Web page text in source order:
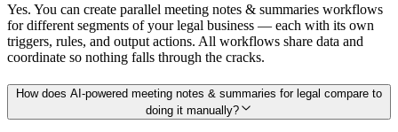
Yes. You can create parallel meeting notes & summaries workflows
for different segments of your legal business — each with its own
triggers, rules, and output actions. All workflows share data and
coordinate so nothing falls through the cracks.
How does AI-powered meeting notes & summaries for legal compare to
doing it manually?